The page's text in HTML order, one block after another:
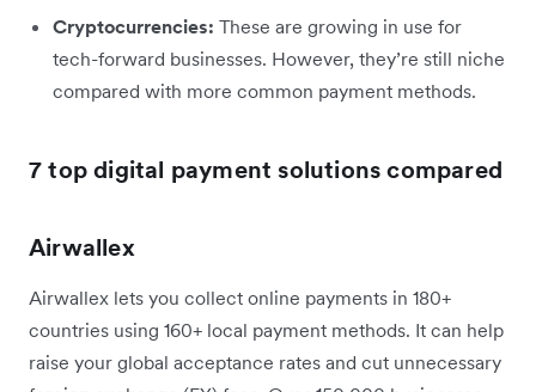
Cryptocurrencies: These are growing in use for
tech-forward businesses. However, they’re still niche
compared with more common payment methods.
7 top digital payment solutions compared
Airwallex
Airwallex lets you collect online payments in 180+
countries using 160+ local payment methods. It can help
raise your global acceptance rates and cut unnecessary